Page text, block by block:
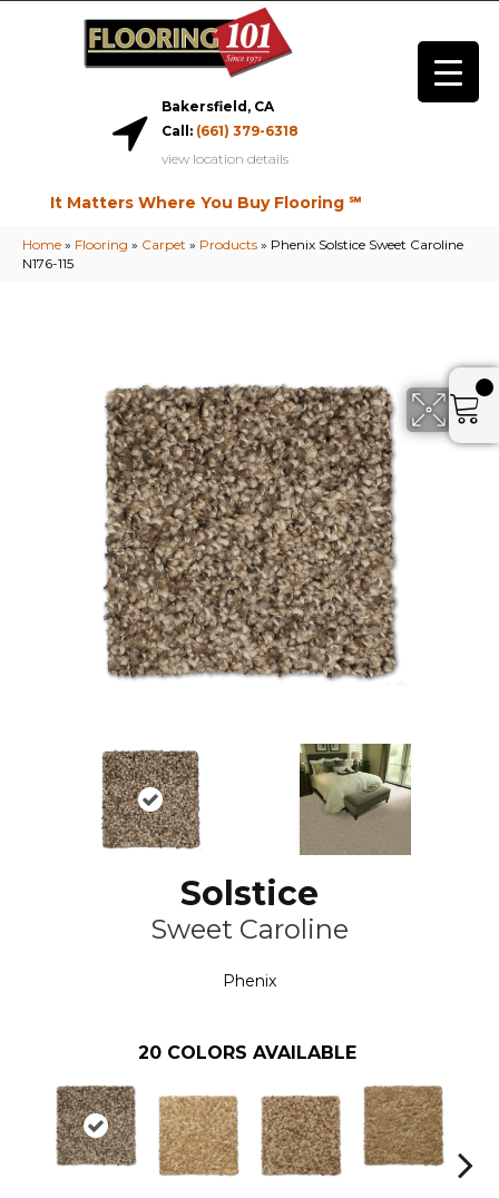
Bakersfield, CA
Call: (661) 379-6318
view location details
It Matters Where You Buy Flooring ℠
Home » Flooring » Carpet » Products » Phenix Solstice Sweet Caroline
N176-115
Solstice
Sweet Caroline
Phenix
20 COLORS AVAILABLE